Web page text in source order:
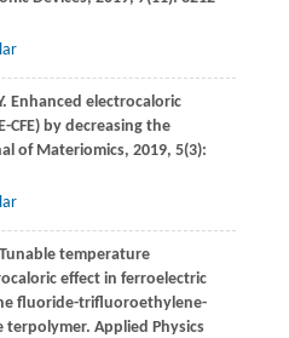
. Enhanced electrocaloric
CFE) by decreasing the
of Materiomics, 2019, 5(3):
temperature
effect in ferroelectric
fluoride-trifluoroethylene-
terpolymer. Applied Physics